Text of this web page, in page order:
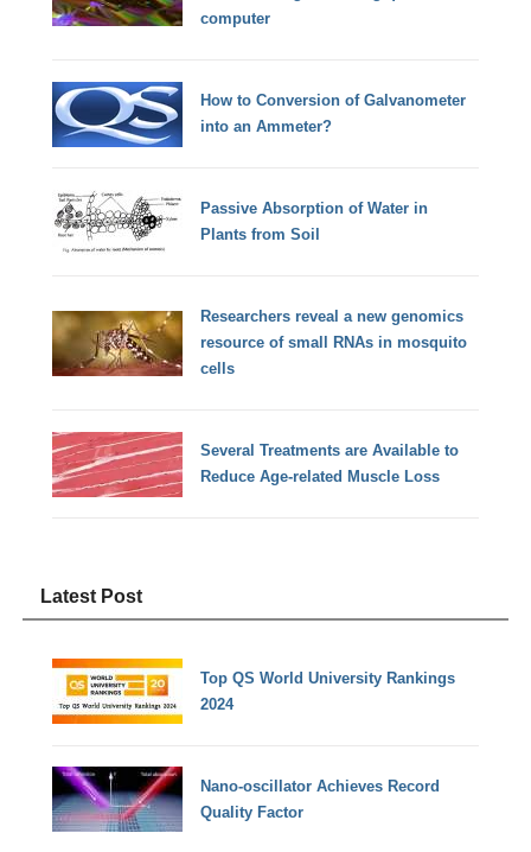
computer
How to Conversion of Galvanometer
into an Ammeter?
Passive Absorption of Water in
Plants from Soil
Researchers reveal a new genomics
resource of small RNAs in mosquito
cells
Several Treatments are Available to
Reduce Age-related Muscle Loss
Latest Post
Top QS World University Rankings
2024
Nano-oscillator Achieves Record
Quality Factor